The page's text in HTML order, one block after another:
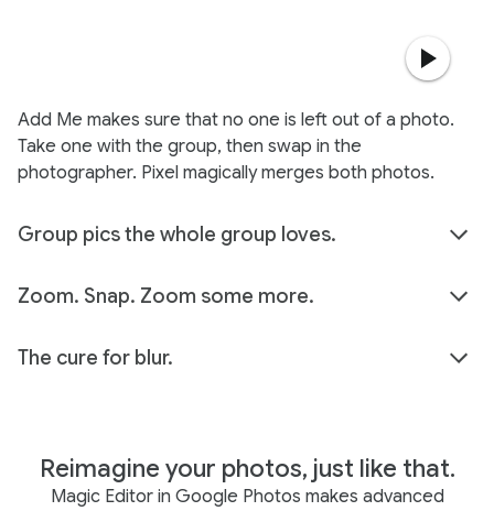
Add Me makes sure that no one is left out of a photo.
Take one with the group, then swap in the
photographer. Pixel magically merges both photos.
Group pics the whole group loves.
Zoom. Snap. Zoom some more.
The cure for blur.
Reimagine your photos, just like that.
Magic Editor in Google Photos makes advanced